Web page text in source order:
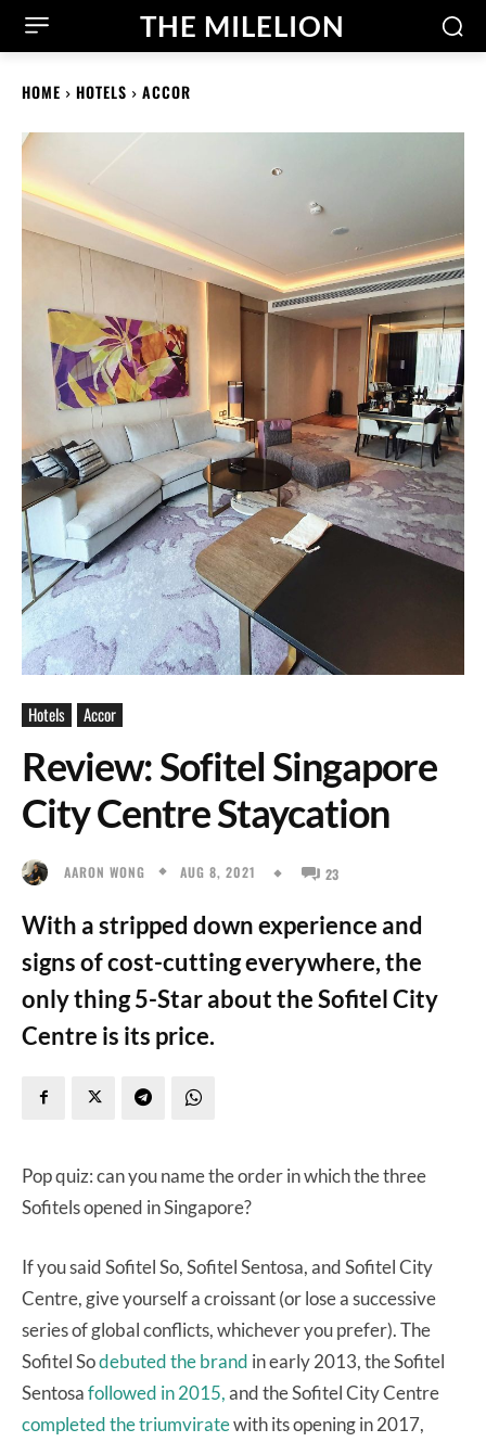
THE MILELION
HOME HOTELS ACCOR
Hotels Accor
Review: Sofitel Singapore
City Centre Staycation
AARON WONG AUG 8, 2021 23
With a stripped down experience and
signs of cost-cutting everywhere, the
only thing 5-Star about the Sofitel City
Centre is its price.
Pop quiz: can you name the order in which the three
Sofitels opened in Singapore?
If you said Sofitel So, Sofitel Sentosa, and Sofitel City
Centre, give yourself a croissant (or lose a successive
series of global conflicts, whichever you prefer). The
Sofitel Sodebuted the brand in early 2013, the Sofitel
Sentosafollowed in 2015,and the Sofitel City Centre
completed the triumviratewith its opening in 2017,